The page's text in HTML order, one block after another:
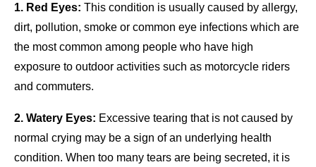
1. Red Eyes: This condition is usually caused by allergy,
dirt, pollution, smoke or common eye infections which are
the most common among people who have high
exposure to outdoor activities such as motorcycle riders
and commuters.
2. Watery Eyes: Excessive tearing that is not caused by
normal crying may be a sign of an underlying health
condition. When too many tears are being secreted, it is